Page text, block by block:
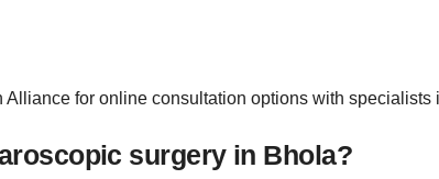
for online consultation options with specialists
surgery in Bhola?